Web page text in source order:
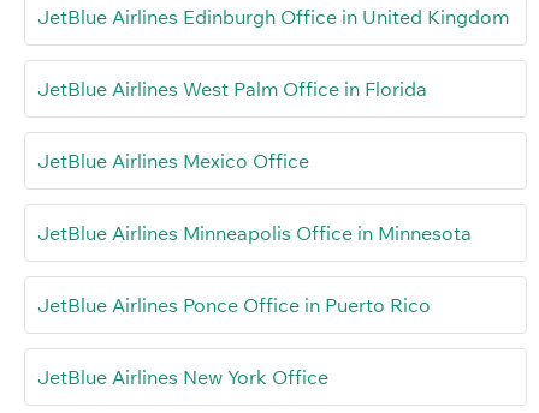
JetBlue Airlines Edinburgh Office in United Kingdom
JetBlue Airlines West Palm Office in Florida
JetBlue Airlines Mexico Office
JetBlue Airlines Minneapolis Office in Minnesota
JetBlue Airlines Ponce Office in Puerto Rico
JetBlue Airlines New York Office